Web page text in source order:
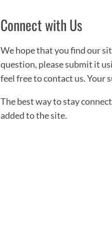
Connect with Us
We hope that you find our
question, please submit it
feel free to contact us. Your
The best way to stay
added to the site.